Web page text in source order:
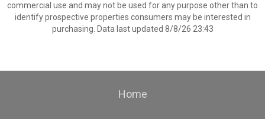
commercial use and may not be used for any purpose other than to
identify prospective properties consumers may be interested in
purchasing. Data last updated 8/8/26 23:43
Home